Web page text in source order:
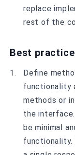
replace
rest of the
Best
Define
functionality
methods or
the
be minimal
functionality.